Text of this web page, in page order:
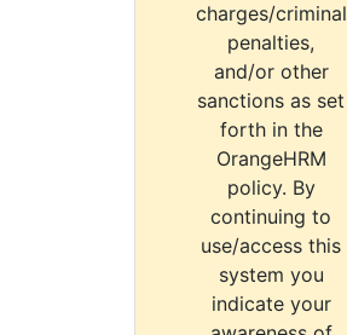
charges/criminal
penalties,
and/or other
sanctions as set
forth in the
OrangeHRM
policy. By
continuing to
use/access this
system you
indicate your